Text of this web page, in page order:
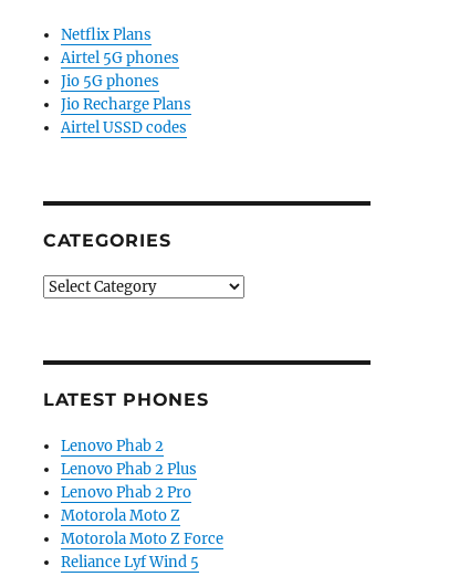
more”
Netflix Plans
Airtel 5G phones
Jio 5G phones
Jio Recharge Plans
Airtel USSD codes
CATEGORIES
Categories
LATEST PHONES
Lenovo Phab 2
Lenovo Phab 2 Plus
Lenovo Phab 2 Pro
Motorola Moto Z
Motorola Moto Z Force
Reliance Lyf Wind 5